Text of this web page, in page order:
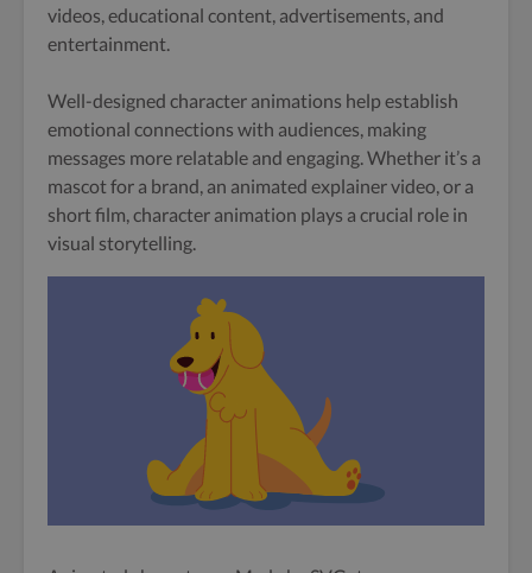
videos, educational content, advertisements, and
entertainment.
Well-designed character animations help establish
emotional connections with audiences, making
messages more relatable and engaging. Whether it’s a
mascot for a brand, an animated explainer video, or a
short film, character animation plays a crucial role in
visual storytelling.